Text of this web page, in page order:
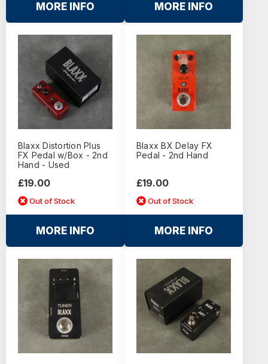
MORE INFO MORE INFO
Blaxx Distortion Plus
FX Pedal w/Box - 2nd
Hand - Used
£19.00
Out of Stock
MORE INFO
Blaxx BX Delay FX
Pedal - 2nd Hand
£19.00
Out of Stock
MORE INFO